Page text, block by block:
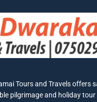
Tours and Travels offers
pilgrimage and holiday